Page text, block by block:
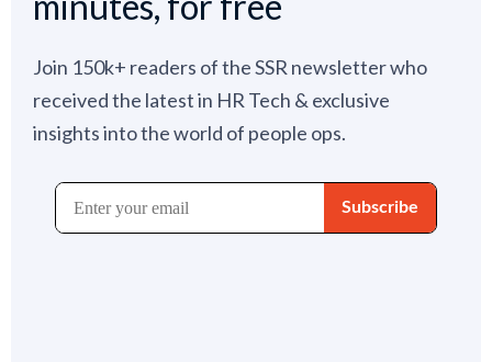
Join 150k+ readers of the SSR newsletter who
received the latest in HR Tech & exclusive
insights into the world of people ops.